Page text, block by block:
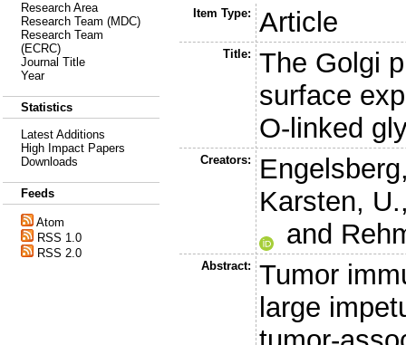
Research Area
Research Team (MDC)
Research Team
(ECRC)
Journal Title
Year
Statistics
Latest Additions
High Impact Papers
Downloads
Feeds
Atom
RSS 1.0
RSS 2.0
Item Type: Article
Title:
The Golgi
surface
O-linked
Creators:
Karsten, U.
and
Abstract:
Tumor
large